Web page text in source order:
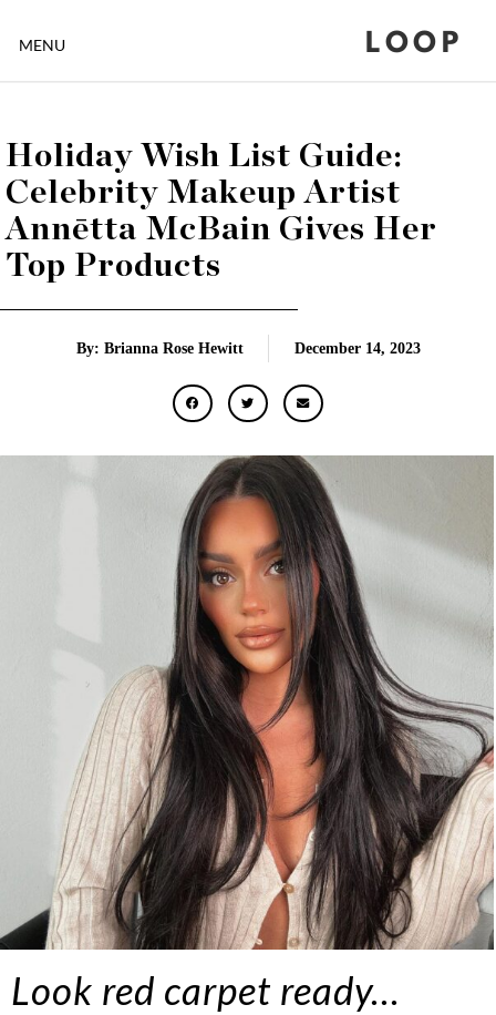
MENU LOOP
Holiday Wish List Guide:
Celebrity Makeup Artist
Annētta McBain Gives Her
Top Products
By: Brianna Rose Hewitt December 14, 2023
Look red carpet ready…